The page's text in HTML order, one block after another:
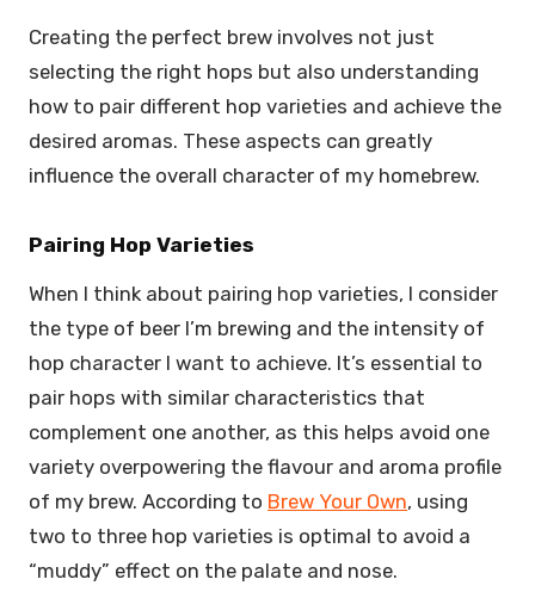
Creating the perfect brew involves not just
selecting the right hops but also understanding
how to pair different hop varieties and achieve the
desired aromas. These aspects can greatly
influence the overall character of my homebrew.
Pairing Hop Varieties
When I think about pairing hop varieties, I consider
the type of beer I’m brewing and the intensity of
hop character I want to achieve. It’s essential to
pair hops with similar characteristics that
complement one another, as this helps avoid one
variety overpowering the flavour and aroma profile
of my brew. According to Brew Your Own, using
two to three hop varieties is optimal to avoid a
“muddy” effect on the palate and nose.